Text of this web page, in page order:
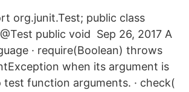
org.junit.Test; public class
public void Sep 26, 2017 A
· require(Boolean) throws
when its argument is
test function arguments. · check(